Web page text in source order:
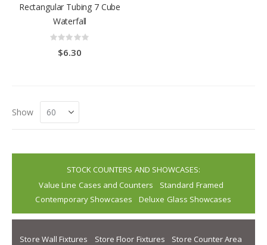
Rectangular Tubing 7 Cube
Waterfall
Rating:
0%
$6.30
Show
STOCK COUNTERS AND SHOWCASES:
Value Line Cases and Counters
Standard Framed
Contemporary Showcases
Deluxe Glass Showcases
Store Wall Fixtures Store Floor Fixtures
Store Counter Area